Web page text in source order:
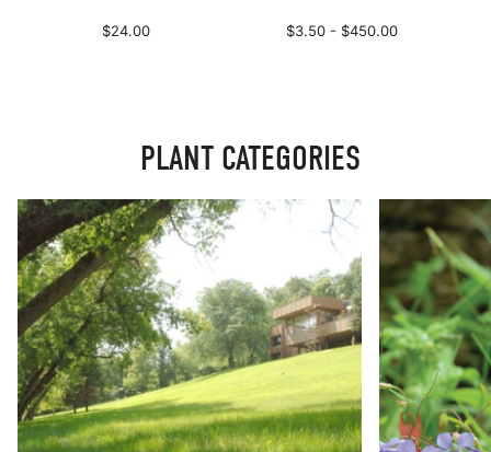
$24.00 $3.50 - $450.00
PLANT CATEGORIES